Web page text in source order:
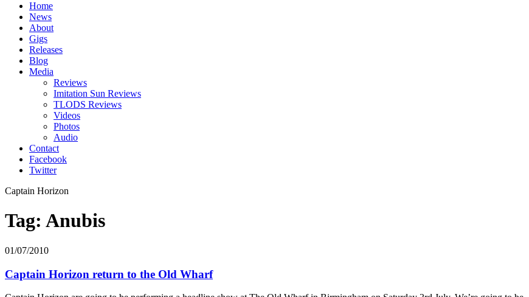
Home
News
About
Gigs
Releases
Blog
Media
Reviews
Imitation Sun Reviews
TLODS Reviews
Videos
Photos
Audio
Contact
Facebook
Twitter
Captain Horizon
Tag: Anubis
01/07/2010
Captain Horizon return to the Old Wharf